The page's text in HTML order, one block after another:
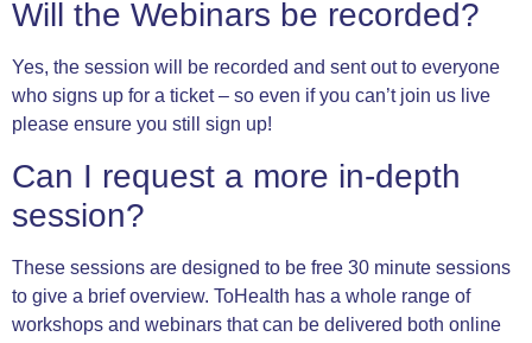
Will the Webinars be recorded?
Yes, the session will be recorded and sent out to everyone
who signs up for a ticket – so even if you can’t join us live
please ensure you still sign up!
Can I request a more in-depth
session?
These sessions are designed to be free 30 minute sessions
to give a brief overview. ToHealth has a whole range of
workshops and webinars that can be delivered both online